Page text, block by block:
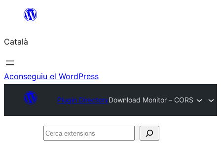
contingut
Català
Aconseguiu el WordPress
Plugin DirectoryDownload Monitor – CORS
Cerca